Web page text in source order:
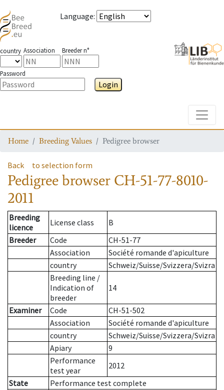
Language:
country Association Breeder n°
Password
Login
Home Breeding Values Pedigree browser
Back to selection form
Pedigree browser CH-51-77-8010-
2011
Breeding
licence
License class
B
Breeder
Code
CH-51-77
Association
Société romande d'apiculture
country
Schweiz/Suisse/Svizzera/Svizra
Breeding line /
Indication of
breeder
14
Examiner Code
CH-51-502
Association
Société romande d'apiculture
country
Schweiz/Suisse/Svizzera/Svizra
Apiary
9
Performance
test year
2012
State
Performance test complete